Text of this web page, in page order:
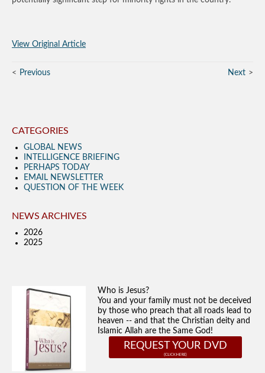
View Original Article
Previous Next
CATEGORIES
GLOBAL NEWS
INTELLIGENCE BRIEFING
PERHAPS TODAY
EMAIL NEWSLETTER
QUESTION OF THE WEEK
NEWS ARCHIVES
2026
2025
Who is Jesus?
You and your family must not be deceived
by those who preach that all roads lead to
heaven -- and that the Christian deity and
Islamic Allah are the Same God!
REQUEST YOUR DVD